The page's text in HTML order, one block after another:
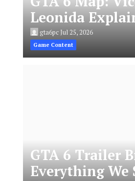
Leonida
gta6pcJul 25, 2026
Game Content
GTA 6 Trailer
Everything We